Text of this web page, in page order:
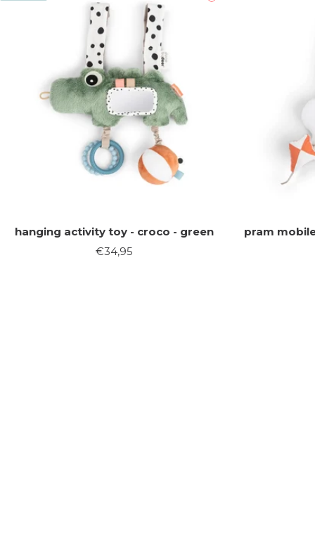
hanging activity toy - croco - green
Sale
€34,95
pram